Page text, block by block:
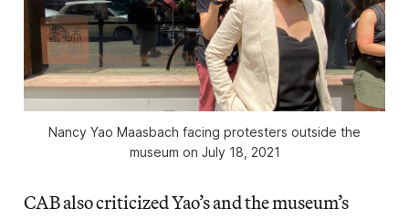
Nancy Yao Maasbach facing protesters outside the
museum on July 18, 2021
CAB also criticized Yao’s and the museum’s